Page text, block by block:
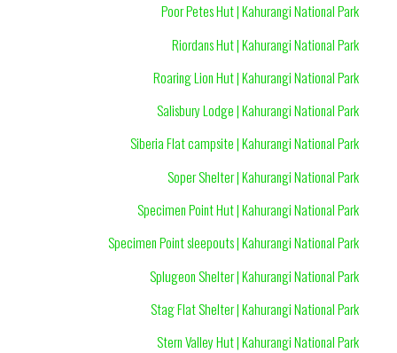
Poor Petes Hut | Kahurangi National Park
Riordans Hut | Kahurangi National Park
Roaring Lion Hut | Kahurangi National Park
Salisbury Lodge | Kahurangi National Park
Siberia Flat campsite | Kahurangi National Park
Soper Shelter | Kahurangi National Park
Specimen Point Hut | Kahurangi National Park
Specimen Point sleepouts | Kahurangi National Park
Splugeon Shelter | Kahurangi National Park
Stag Flat Shelter | Kahurangi National Park
Stern Valley Hut | Kahurangi National Park